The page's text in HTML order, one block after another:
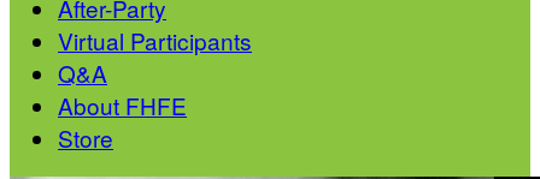
After-Party
Virtual Participants
Q&A
About FHFE
Store